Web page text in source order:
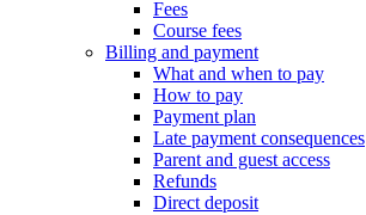
Fees
Course fees
Billing and payment
What and when to pay
How to pay
Payment plan
Late payment consequences
Parent and guest access
Refunds
Direct deposit